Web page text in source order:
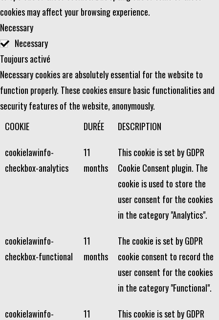
cookies may affect your browsing experience.
Necessary
Necessary
Toujours activé
Necessary cookies are absolutely essential for the website to
function properly. These cookies ensure basic functionalities and
security features of the website, anonymously.
COOKIE
DURÉE DESCRIPTION
cookielawinfo-
checkbox-analytics
11
months
This cookie is set by GDPR
Cookie Consent plugin. The
cookie is used to store the
user consent for the cookies
in the category "Analytics".
cookielawinfo-
checkbox-functional
11
months
The cookie is set by GDPR
cookie consent to record the
user consent for the cookies
in the category "Functional".
cookielawinfo-
11
This cookie is set by GDPR